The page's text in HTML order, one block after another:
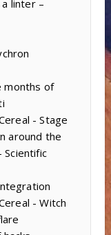
linter –
months of
- Stage
around the
Scientific
- Witch